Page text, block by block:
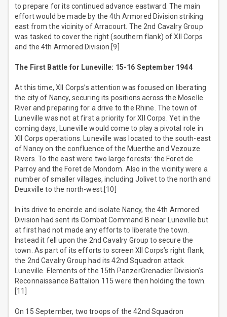
to prepare for its continued advance eastward. The main
effort would be made by the 4th Armored Division striking
east from the vicinity of Arracourt. The 2nd Cavalry Group
was tasked to cover the right (southern flank) of XII Corps
and the 4th Armored Division.[9]
The First Battle for Luneville: 15-16 September 1944
At this time, XII Corps’s attention was focused on liberating
the city of Nancy, securing its positions across the Moselle
River and preparing for a drive to the Rhine. The town of
Luneville was not at first a priority for XII Corps. Yet in the
coming days, Luneville would come to play a pivotal role in
XII Corps operations. Luneville was located to the south-east
of Nancy on the confluence of the Muerthe and Vezouze
Rivers. To the east were two large forests: the Foret de
Parroy and the Foret de Mondom. Also in the vicinity were a
number of smaller villages, including Jolivet to the north and
Deuxville to the north-west.[10]
In its drive to encircle and isolate Nancy, the 4th Armored
Division had sent its Combat Command B near Luneville but
at first had not made any efforts to liberate the town.
Instead it fell upon the 2nd Cavalry Group to secure the
town. As part of its efforts to screen XII Corps’s right flank,
the 2nd Cavalry Group had its 42nd Squadron attack
Luneville. Elements of the 15th PanzerGrenadier Division’s
Reconnaissance Battalion 115 were then holding the town.
[11]
On 15 September, two troops of the 42nd Squadron